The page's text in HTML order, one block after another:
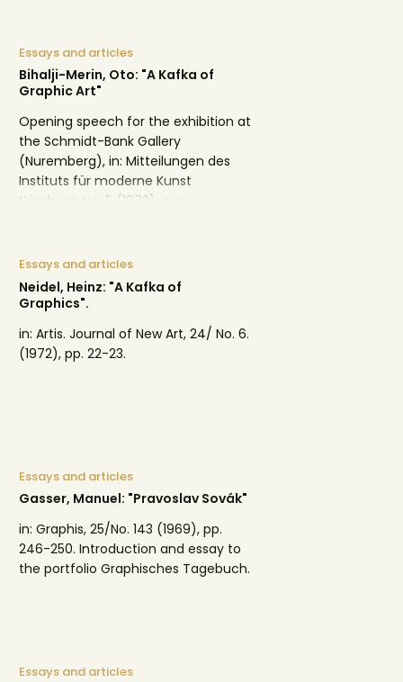
Essays and articles
Bihalji-Merin, Oto: "A Kafka of
Graphic Art"
Opening speech for the exhibition at
the Schmidt-Bank Gallery
(Nuremberg), in: Mitteilungen des
Instituts für moderne Kunst
Nürnberg, No. 5 (1972), o. p.
Essays and articles
Neidel, Heinz: "A Kafka of
Graphics".
in: Artis. Journal of New Art, 24/ No. 6.
(1972), pp. 22-23.
Essays and articles
Gasser, Manuel: "Pravoslav Sovák"
in: Graphis, 25/No. 143 (1969), pp.
246-250. Introduction and essay to
the portfolio Graphisches Tagebuch.
Essays and articles